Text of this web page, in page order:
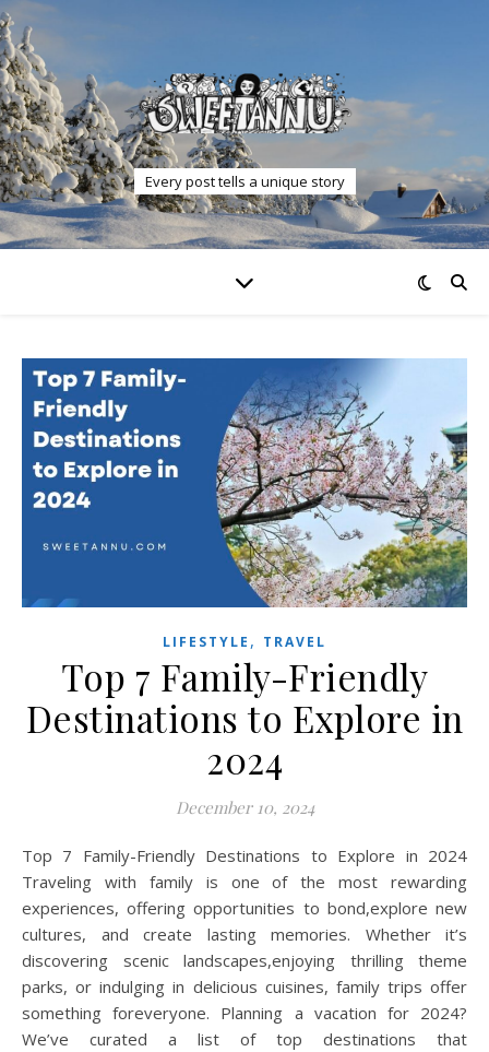
Every post tells a unique story
LIFESTYLE , TRAVEL
Top 7 Family-Friendly
Destinations to Explore in
2024
December 10, 2024
Top 7 Family-Friendly Destinations to Explore in 2024
Traveling with family is one of the most rewarding
experiences, offering opportunities to bond,explore new
cultures, and create lasting memories. Whether it’s
discovering scenic landscapes,enjoying thrilling theme
parks, or indulging in delicious cuisines, family trips offer
something foreveryone. Planning a vacation for 2024?
We’ve curated a list of top destinations that